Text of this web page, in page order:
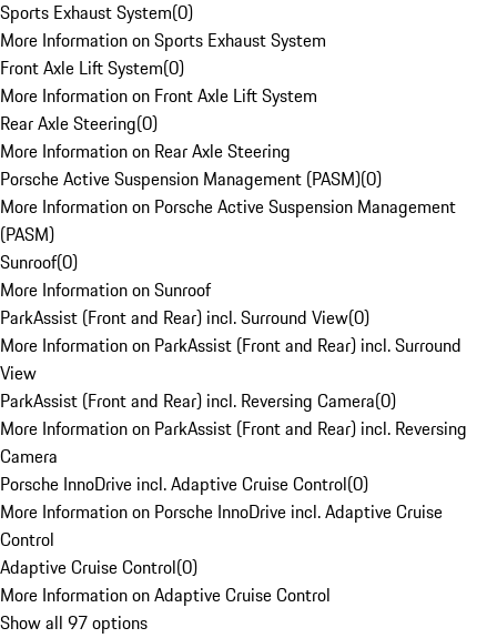
Sports Exhaust System(0)
More Information on Sports Exhaust System
Front Axle Lift System(0)
More Information on Front Axle Lift System
Rear Axle Steering(0)
More Information on Rear Axle Steering
Porsche Active Suspension Management (PASM)(0)
More Information on Porsche Active Suspension Management
(PASM)
Sunroof(0)
More Information on Sunroof
ParkAssist (Front and Rear) incl. Surround View(0)
More Information on ParkAssist (Front and Rear) incl. Surround
View
ParkAssist (Front and Rear) incl. Reversing Camera(0)
More Information on ParkAssist (Front and Rear) incl. Reversing
Camera
Porsche InnoDrive incl. Adaptive Cruise Control(0)
More Information on Porsche InnoDrive incl. Adaptive Cruise
Control
Adaptive Cruise Control(0)
More Information on Adaptive Cruise Control
Show all 97 options